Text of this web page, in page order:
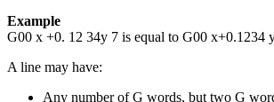
Example
G00 x +0. 12 34y 7 is equal to G00 x+0.1234
A line may have:
Any number of G words, but two G